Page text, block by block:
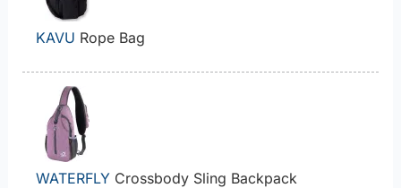
KAVU Rope Bag
WATERFLYCrossbody Sling Backpack